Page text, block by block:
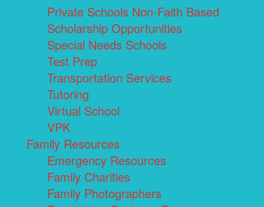
Private Schools Non-Faith Based
Scholarship Opportunities
Special Needs Schools
Test Prep
Transportation Services
Tutoring
Virtual School
VPK
Family Resources
Emergency Resources
Family Charities
Family Photographers